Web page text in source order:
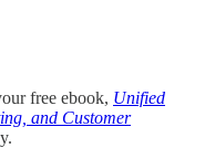
free ebook, Unified
and Customer